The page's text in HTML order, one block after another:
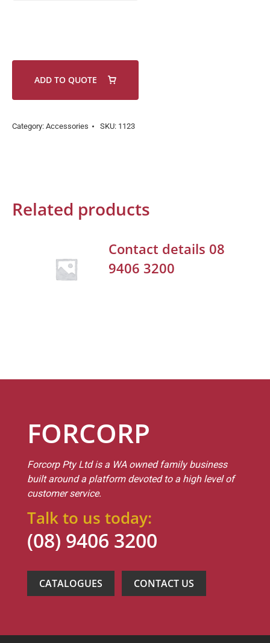
ADD TO QUOTE
Category: Accessories SKU: 1123
Related products
Contact details 08
9406 3200
FORCORP
Forcorp Pty Ltd is a WA owned family business
built around a platform devoted to a high level of
customer service.
Talk to us today:
(08) 9406 3200
CATALOGUES CONTACT US